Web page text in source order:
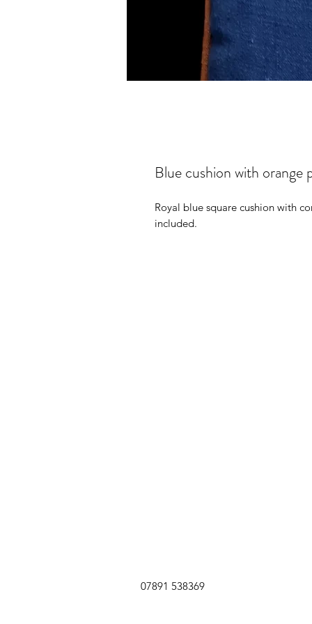
Blue cushion with orange
Royal blue square cushion with
included.
07891 538369